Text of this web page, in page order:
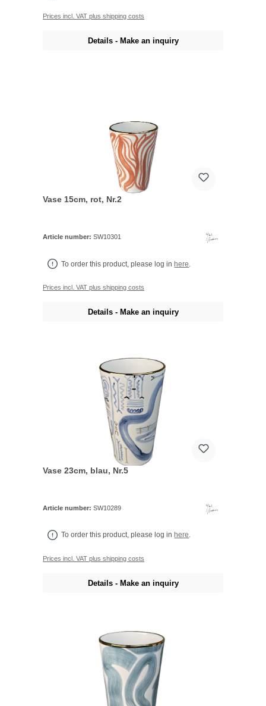
Prices incl. VAT plus shipping costs
Details - Make an inquiry
Vase 15cm, rot, Nr.2
Article number:SW10301
To order this product, please log inhere
Prices incl. VAT plus shipping costs
Details - Make an inquiry
Vase 23cm, blau, Nr.5
Article number:SW10289
To order this product, please log in here.
Prices incl. VAT plus shipping costs
Details - Make an inquiry